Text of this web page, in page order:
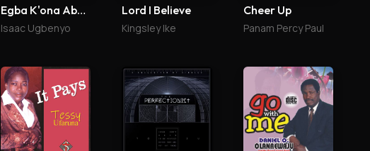
Egba K'ona Abailo
Isaac Ugbenyo
Lord I Believe
Kingsley Ike
Cheer Up
Panam Percy Paul